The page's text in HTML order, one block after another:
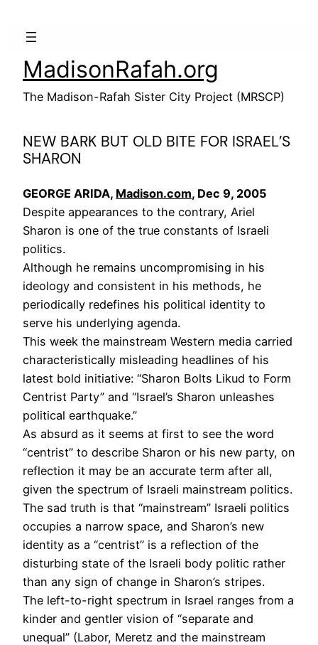
MadisonRafah.org
The Madison-Rafah Sister City Project (MRSCP)
NEW BARK BUT OLD BITE FOR ISRAEL’S
SHARON
GEORGE ARIDA, Madison.com, Dec 9, 2005
Despite appearances to the contrary, Ariel
Sharon is one of the true constants of Israeli
politics.
Although he remains uncompromising in his
ideology and consistent in his methods, he
periodically redefines his political identity to
serve his underlying agenda.
This week the mainstream Western media carried
characteristically misleading headlines of his
latest bold initiative: “Sharon Bolts Likud to Form
Centrist Party” and “Israel’s Sharon unleashes
political earthquake.”
As absurd as it seems at first to see the word
“centrist” to describe Sharon or his new party, on
reflection it may be an accurate term after all,
given the spectrum of Israeli mainstream politics.
The sad truth is that “mainstream” Israeli politics
occupies a narrow space, and Sharon’s new
identity as a “centrist” is a reflection of the
disturbing state of the Israeli body politic rather
than any sign of change in Sharon’s stripes.
The left-to-right spectrum in Israel ranges from a
kinder and gentler vision of “separate and
unequal” (Labor, Meretz and the mainstream